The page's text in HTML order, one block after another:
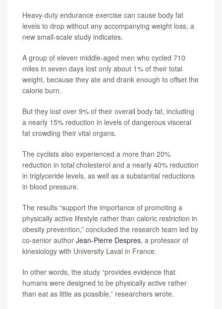
Heavy-duty endurance exercise can cause body fat
levels to drop without any accompanying weight loss, a
new small-scale study indicates.
A group of eleven middle-aged men who cycled 710
miles in seven days lost only about 1% of their total
weight, because they ate and drank enough to offset the
calorie burn.
But they lost over 9% of their overall body fat, including
a nearly 15% reduction in levels of dangerous visceral
fat crowding their vital organs.
The cyclists also experienced a more than 20%
reduction in total cholesterol and a nearly 40% reduction
in triglyceride levels, as well as a substantial reductions
in blood pressure.
The results “support the importance of promoting a
physically active lifestyle rather than caloric restriction in
obesity prevention,” concluded the research team led by
co-senior author Jean-Pierre Despres, a professor of
kinesiology with University Laval in France.
In other words, the study “provides evidence that
humans were designed to be physically active rather
than eat as little as possible,” researchers wrote.